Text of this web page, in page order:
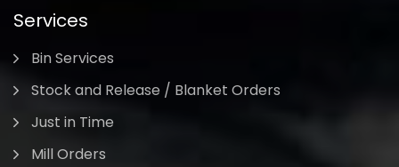
Services
Bin Services
Stock and Release / Blanket Orders
Just in Time
Mill Orders